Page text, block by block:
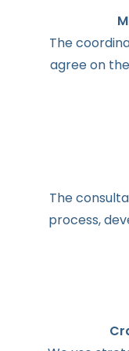
The
agreeon the
The
process,